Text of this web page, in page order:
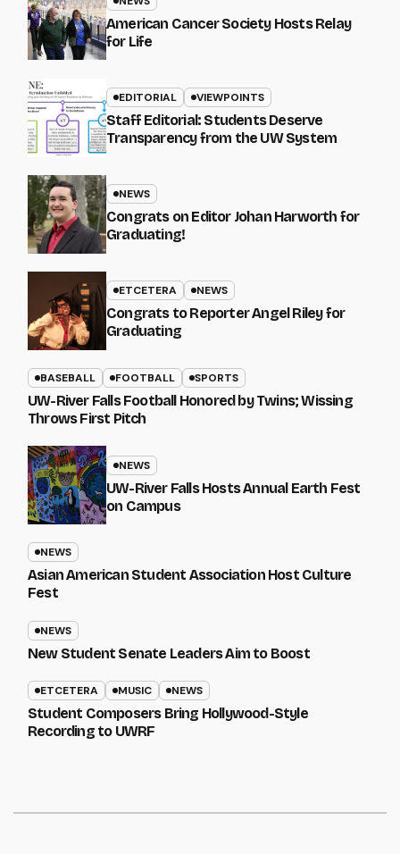
American Cancer Society Hosts Relay
for Life
EDITORIAL VIEWPOINTS
Staff Editorial: Students Deserve
Transparency from the UW System
NEWS
Congrats on Editor Johan Harworth for
Graduating!
ETCETERA NEWS
Congrats to Reporter Angel Riley for
Graduating
BASEBALL FOOTBALL SPORTS
UW-River Falls Football Honored by Twins; Wissing
Throws First Pitch
NEWS
UW-River Falls Hosts Annual Earth Fest
on Campus
NEWS
Asian American Student Association Host Culture
Fest
NEWS
New Student Senate Leaders Aim to Boost
ETCETERA MUSIC NEWS
Student Composers Bring Hollywood-Style
Recording to UWRF